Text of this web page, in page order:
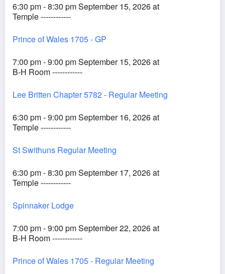
6:30 pm - 8:30 pm September 15, 2026 at
Temple ------------
Prince of Wales 1705 - GP
7:00 pm - 9:00 pm September 15, 2026 at
B-H Room ------------
Lee Britten Chapter 5782 - Regular Meeting
6:30 pm - 9:00 pm September 16, 2026 at
Temple ------------
St Swithuns Regular Meeting
6:30 pm - 8:30 pm September 17, 2026 at
Temple ------------
Spinnaker Lodge
7:00 pm - 9:00 pm September 22, 2026 at
B-H Room ------------
Prince of Wales 1705 - Regular Meeting